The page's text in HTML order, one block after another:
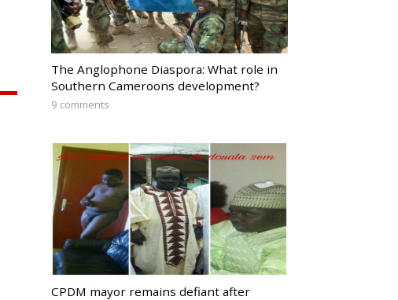
The Anglophone Diaspora: What role in
Southern Cameroons development?
9 comments
CPDM mayor remains defiant after